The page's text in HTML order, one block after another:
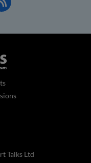
Talks Ltd